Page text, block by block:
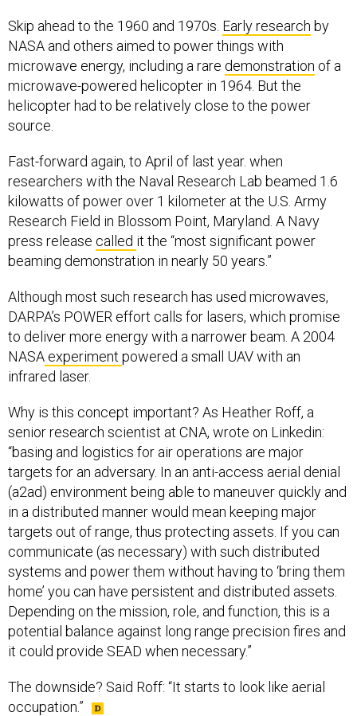
Skip ahead to the 1960 and 1970s. Early research by
NASA and others aimed to power things with
microwave energy, including a rare demonstration of a
microwave-powered helicopter in 1964. But the
helicopter had to be relatively close to the power
source.
Fast-forward again, to April of last year. when
researchers with the Naval Research Lab beamed 1.6
kilowatts of power over 1 kilometer at the U.S. Army
Research Field in Blossom Point, Maryland. A Navy
press release called it the “most significant power
beaming demonstration in nearly 50 years.”
Although most such research has used microwaves,
DARPA’s POWER effort calls for lasers, which promise
to deliver more energy with a narrower beam. A 2004
NASA experiment powered a small UAV with an
infrared laser.
Why is this concept important? As Heather Roff, a
senior research scientist at CNA, wrote on Linkedin:
“basing and logistics for air operations are major
targets for an adversary. In an anti-access aerial denial
(a2ad) environment being able to maneuver quickly and
in a distributed manner would mean keeping major
targets out of range, thus protecting assets. If you can
communicate (as necessary) with such distributed
systems and power them without having to ‘bring them
home’ you can have persistent and distributed assets.
Depending on the mission, role, and function, this is a
potential balance against long range precision fires and
it could provide SEAD when necessary.”
The downside? Said Roff: “It starts to look like aerial
occupation.”